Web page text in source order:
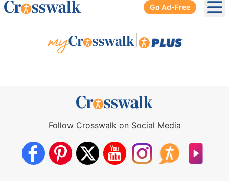
Go Ad-Free
Follow Crosswalk on Social Media